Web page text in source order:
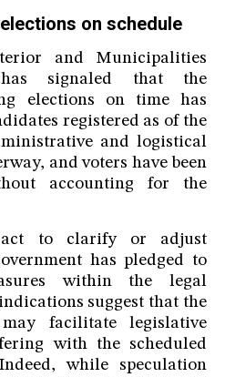
on schedule
and Municipalities
signaled that the
elections on time has
registered as of the
and logistical
and voters have been
accounting for the
act to clarify or adjust
has pledged to
within the legal
suggest that the
may facilitate legislative
with the scheduled
while speculation